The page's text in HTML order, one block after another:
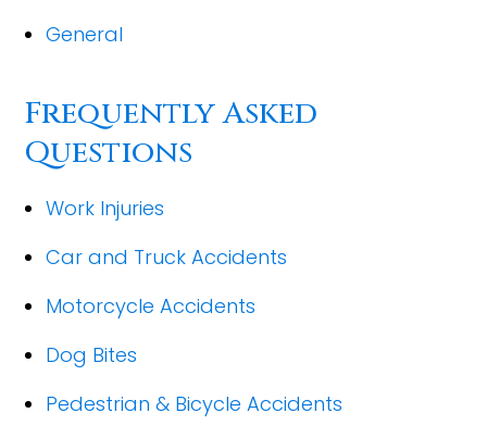
General
Frequently Asked
Questions
Work Injuries
Car and Truck Accidents
Motorcycle Accidents
Dog Bites
Pedestrian & Bicycle Accidents